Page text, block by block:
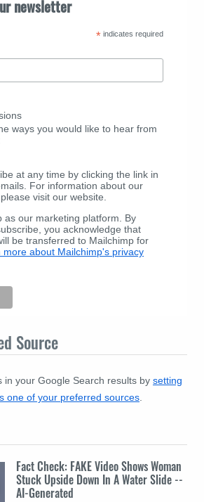
newsletter
*indicates required
ways you would like to hear from
at any time by clicking the link in
For information about our
visit our website.
as our marketing platform. By
you acknowledge that
be transferred to Mailchimp for
more about Mailchimp's privacy
Source
in your Google Search results by setting
one of your preferred sources
Fact Check: FAKE Video Shows Woman
Stuck Upside Down In A Water Slide --
AI-Generated